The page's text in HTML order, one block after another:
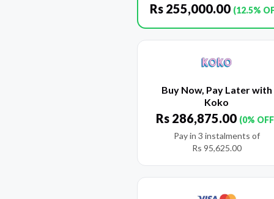
Rs 255,000.00 (12.5%
Buy Now, Pay Later with
Koko
Rs 286,875.00 (0%
Pay in 3 instalments of
Rs 95,625.00